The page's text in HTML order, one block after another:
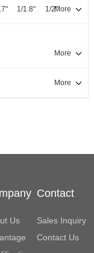
1/1.8"
1/2"More
More
More
Us
Contact
Sales Inquiry
Contact Us